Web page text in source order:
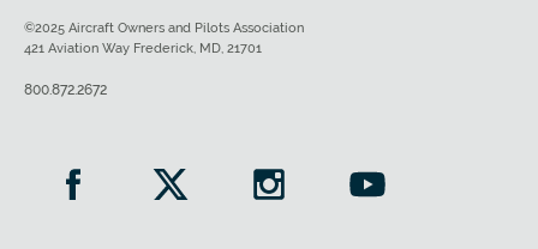
©2025 Aircraft Owners and Pilots Association
421 Aviation Way Frederick, MD, 21701
800.872.2672